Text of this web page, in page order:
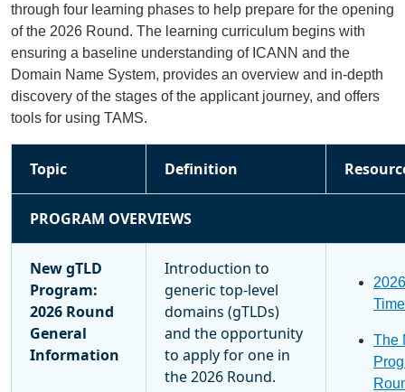
through four learning phases to help prepare for the opening
of the 2026 Round. The learning curriculum begins with
ensuring a baseline understanding of ICANN and the
Domain Name System, provides an overview and in-depth
discovery of the stages of the applicant journey, and offers
tools for using TAMS.
Topic Definition
PROGRAM OVERVIEWS
New gTLD
Program:
2026 Round
General
Information
Introduction to
generic top-level
domains (gTLDs)
and the opportunity
to apply for one in
the 2026 Round.
The